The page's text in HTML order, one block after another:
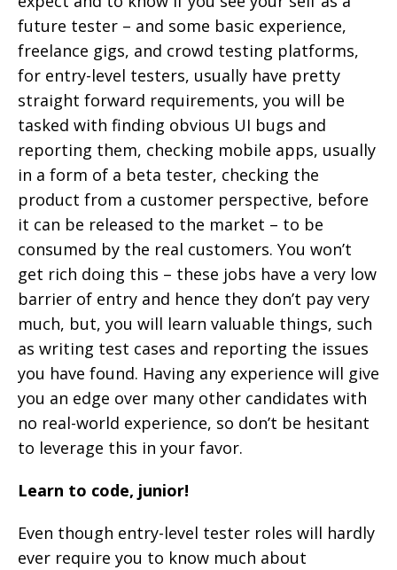
future tester – and some basic experience,
freelance gigs, and crowd testing platforms,
for entry-level testers, usually have pretty
straight forward requirements, you will be
tasked with finding obvious UI bugs and
reporting them, checking mobile apps, usually
in a form of a beta tester, checking the
product from a customer perspective, before
it can be released to the market – to be
consumed by the real customers. You won’t
get rich doing this – these jobs have a very low
barrier of entry and hence they don’t pay very
much, but, you will learn valuable things, such
as writing test cases and reporting the issues
you have found. Having any experience will give
you an edge over many other candidates with
no real-world experience, so don’t be hesitant
to leverage this in your favor.
Learn to code, junior!
Even though entry-level tester roles will hardly
ever require you to know much about